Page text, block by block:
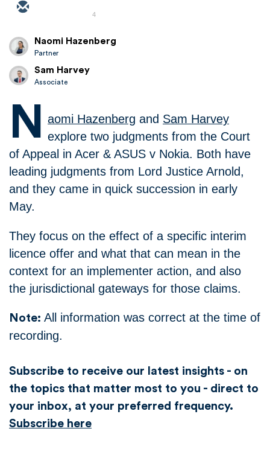
4
Naomi Hazenberg
Partner
Sam Harvey
Associate
N aomi Hazenberg and Sam Harvey
explore two judgments from the Court
of Appeal in Acer & ASUS v Nokia. Both have
leading judgments from Lord Justice Arnold,
and they came in quick succession in early
May.
They focus on the effect of a specific interim
licence offer and what that can mean in the
context for an implementer action, and also
the jurisdictional gateways for those claims.
Note: All information was correct at the time of
recording.
Subscribe to receive our latest insights - on
the topics that matter most to you - direct to
your inbox, at your preferred frequency.
Subscribe here